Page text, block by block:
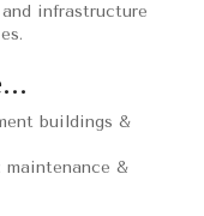
infrastructure
buildings &
maintenance &